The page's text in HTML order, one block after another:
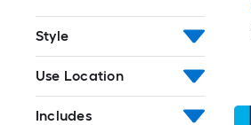
Style
Use Location
Includes